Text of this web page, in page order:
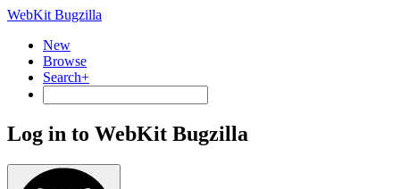
WebKit Bugzilla
New
Browse
Search+
Log in to WebKit Bugzilla